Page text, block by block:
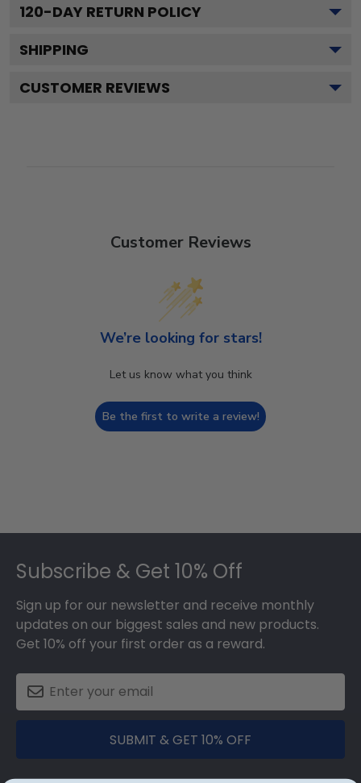
120-DAY RETURN POLICY
SHIPPING
CUSTOMER REVIEWS
Customer Reviews
We’re looking for stars!
Let us know what you think
Be the first to write a review!
Subscribe & Get 10% Off
Sign up for our newsletter and receive monthly
updates on our biggest sales and new products.
Get 10% off your first order as a reward.
SUBMIT & GET 10% OFF